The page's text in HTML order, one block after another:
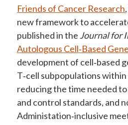
Friends of Cancer Research
new framework to
published in the Journal for
Autologous Cell‑Based
development of cell‑based
T‑cell subpopulations
reducing the time needed
and control standards, and
Administation‑inclusive